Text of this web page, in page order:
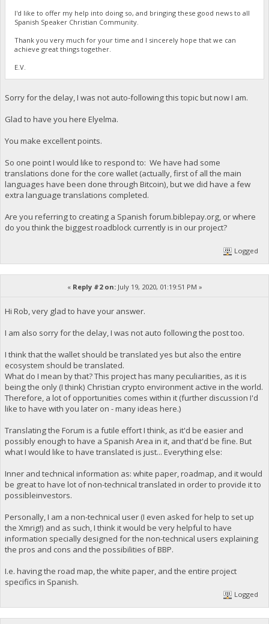
I'd like to offer my help into doing so, and bringing these good news to all
Spanish Speaker Christian Community.
Thank you very much for your time and I sincerely hope that we can
achieve great things together.
E.V.
Sorry for the delay, I was not auto-following this topic but now I am.
Glad to have you here Elyelma.
You make excellent points.
So one point I would like to respond to: We have had some
translations done for the core wallet (actually, first of all the main
languages have been done through Bitcoin), but we did have a few
extra language translations completed.
Are you referring to creating a Spanish forum.biblepay.org, or where
do you think the biggest roadblock currently is in our project?
Logged
« Reply #2 on:July 19, 2020, 01:19:51 PM »
Hi Rob, very glad to have your answer.
I am also sorry for the delay, I was not auto following the post too.
I think that the wallet should be translated yes but also the entire
ecosystem should be translated.
What do I mean by that? This project has many peculiarities, as it is
being the only (I think) Christian crypto environment active in the world.
Therefore, a lot of opportunities comes within it (further discussion I'd
like to have with you later on - many ideas here.)
Translating the Forum is a futile effort I think, as it'd be easier and
possibly enough to have a Spanish Area in it, and that'd be fine. But
what I would like to have translated is just... Everything else:
Inner and technical information as: white paper, roadmap, and it would
be great to have lot of non-technical translated in order to provide it to
possibleinvestors.
Personally, I am a non-technical user (I even asked for help to set up
the Xmrig!) and as such, I think it would be very helpful to have
information specially designed for the non-technical users explaining
the pros and cons and the possibilities of BBP.
I.e. having the road map, the white paper, and the entire project
specifics in Spanish.
Logged